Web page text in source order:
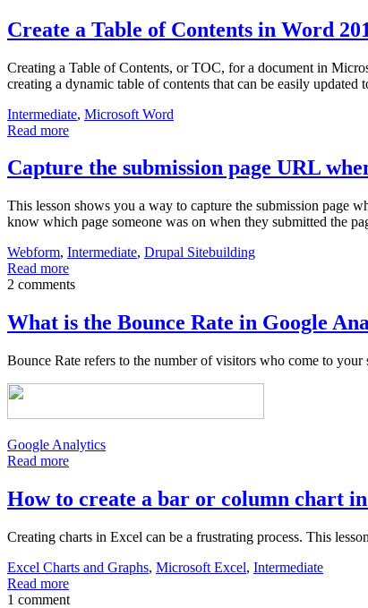
Create a Table of Contents in Word
Creating a Table of Contents, or TOC, for a document in
creating a dynamic table of contents that can be easily updated
Intermediate, Microsoft Word
Read more
Capture the submission page URL
This lesson shows you a way to capture the submission page
know which page someone was on when they submitted the
Webform, Intermediate, Drupal Sitebuilding
Read more
2 comments
What is the Bounce Rate in Google
Bounce Rate refers to the number of visitors who come to
Google Analytics
Read more
How to create a bar or column chart
Creating charts in Excel can be a frustrating process. This
Excel Charts and Graphs, Microsoft Excel, Intermediate
Read more
1 comment